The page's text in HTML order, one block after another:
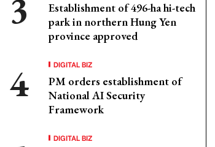
Establishment of 496-ha hi-tech
park in northern Hung Yen
province approved
DIGITAL BIZ
PM orders establishment of
National AI Security
Framework
DIGITAL BIZ